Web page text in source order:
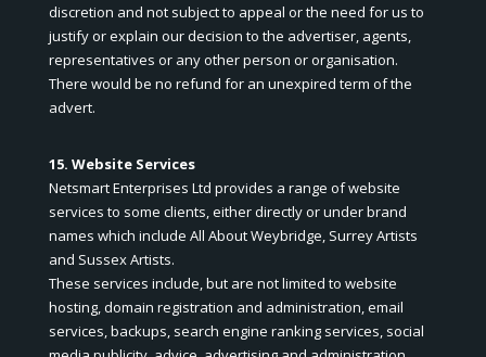
discretion and not subject to appeal or the need for us to
justify or explain our decision to the advertiser, agents,
representatives or any other person or organisation.
There would be no refund for an unexpired term of the
advert.
15. Website Services
Netsmart Enterprises Ltd provides a range of website
services to some clients, either directly or under brand
names which include All About Weybridge, Surrey Artists
and Sussex Artists.
These services include, but are not limited to website
hosting, domain registration and administration, email
services, backups, search engine ranking services, social